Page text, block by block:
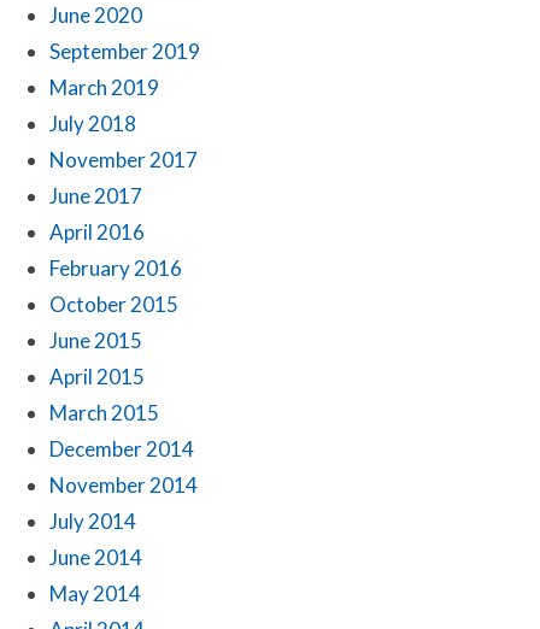
June 2020
September 2019
March 2019
July 2018
November 2017
June 2017
April 2016
February 2016
October 2015
June 2015
April 2015
March 2015
December 2014
November 2014
July 2014
June 2014
May 2014